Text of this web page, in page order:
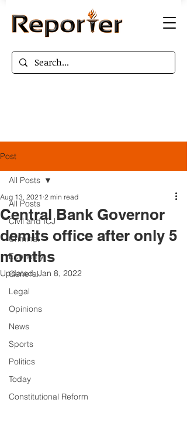
Post
All Posts
Civil and ICJ
Criminal
Economy
General
Legal
Opinions
News
Sports
Politics
Today
Constitutional Reform
All Posts
Central Bank Governor
demits office after only 5
months
Aug 13, 2021 2 min read
Updated:Jan 8, 2022